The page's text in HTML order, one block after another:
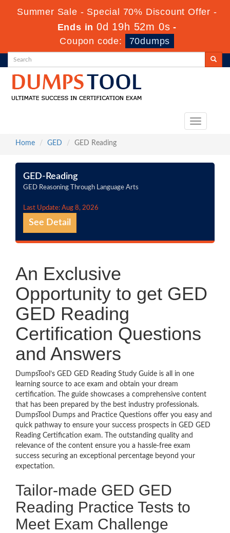
Summer Sale - Special 70% Discount Offer -
Ends in 0d 19h 52m 0s -
Coupon code:
70dumps
Toggle
Home
GED GED Reading
GED-Reading
GED Reasoning Through Language Arts
Last Update: Aug 8, 2026
See Detail
An Exclusive
Opportunity to get GED
GED Reading
Certification Questions
and Answers
DumpsTool’s GED GED Reading Study Guide is all in one
learning source to ace exam and obtain your dream
certification. The guide showcases a comprehensive content
that has been prepared by the best industry professionals.
DumpsTool Dumps and Practice Questions offer you easy and
quick pathway to ensure your success prospects in GED GED
Reading Certification exam. The outstanding quality and
relevance of the content ensure you a hassle-free exam
success securing an exceptional percentage beyond your
expectation.
Tailor-made GED GED
Reading Practice Tests to
Meet Exam Challenge